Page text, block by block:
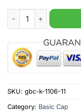
The Sin of the world
SKU: gbc-k-1106-11
Category: Basic Cap